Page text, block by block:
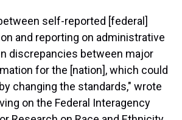
self-reported [federal]
and reporting on administrative
discrepancies between major
for the [nation], which could
changing the standards," wrote
on the Federal Interagency